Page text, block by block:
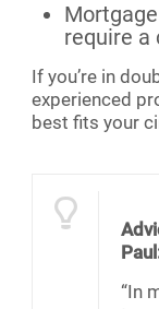
require a
If you’re in
experienced
best fits your
“In